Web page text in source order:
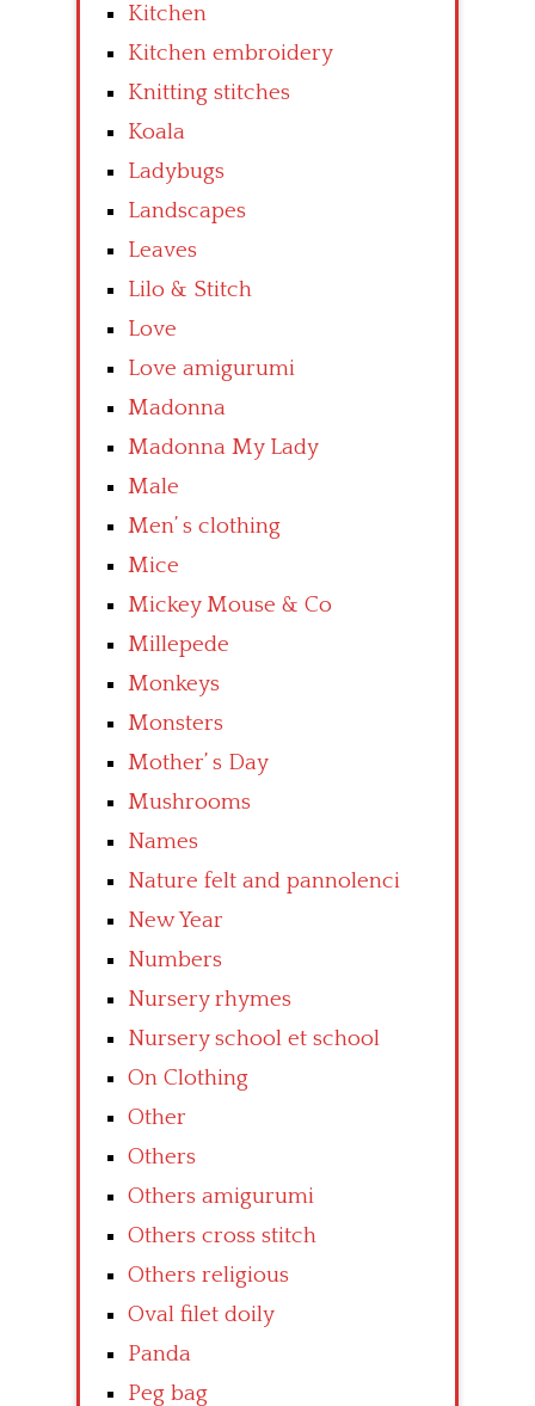
Kitchen
Kitchen embroidery
Knitting stitches
Koala
Ladybugs
Landscapes
Leaves
Lilo & Stitch
Love
Love amigurumi
Madonna
Madonna My Lady
Male
Men’ s clothing
Mice
Mickey Mouse & Co
Millepede
Monkeys
Monsters
Mother’ s Day
Mushrooms
Names
Nature felt and pannolenci
New Year
Numbers
Nursery rhymes
Nursery school et school
On Clothing
Other
Others
Others amigurumi
Others cross stitch
Others religious
Oval filet doily
Panda
Peg bag